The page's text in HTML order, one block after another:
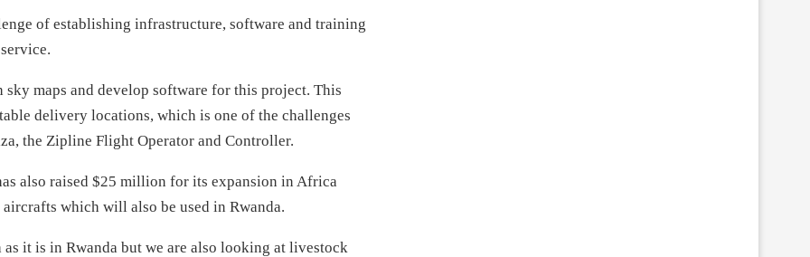
of establishing infrastructure, software and training
maps and develop software for this project. This
delivery locations, which is one of the challenges
the Zipline Flight Operator and Controller.
also raised $25 million for its expansion in Africa
which will also be used in Rwanda.
it is in Rwanda but we are also looking at livestock